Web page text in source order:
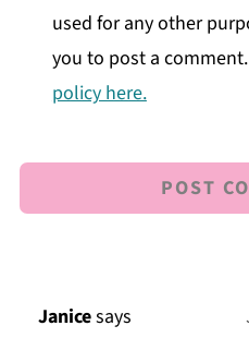
used for any other
you to post a
policy here.
Janicesays